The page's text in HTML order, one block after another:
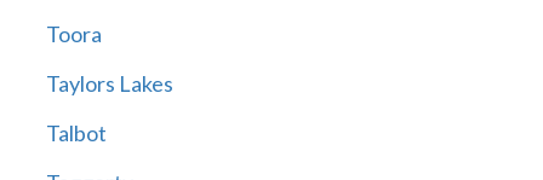
Toora
Taylors Lakes
Talbot